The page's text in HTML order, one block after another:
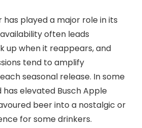
played a major role in its
often leads
up when it reappears, and
tend to amplify
seasonal release. In some
has elevated Busch Apple
beer into a nostalgic or
for some drinkers.